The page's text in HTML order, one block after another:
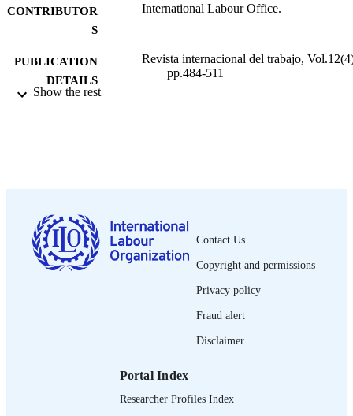
CONTRIBUTOR
S
International Labour Office.
PUBLICATION
DETAILS
Revista internacional del trabajo,
pp.484-511
LANGUAGE Spanish
ASSET TYPE journal article
995219375702676
Show the rest
Contact Us
Copyright and permissions
Privacy policy
Fraud alert
Disclaimer
Portal Index
Researcher Profiles Index